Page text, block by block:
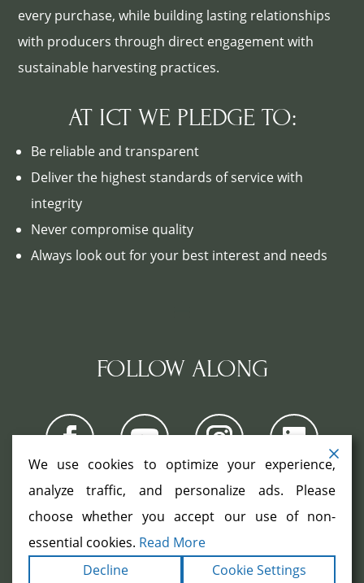
every purchase, while building lasting relationships
with producers through direct engagement with
sustainable harvesting practices.
AT ICT WE PLEDGE TO:
Be reliable and transparent
Deliver the highest standards of service with
integrity
Never compromise quality
Always look out for your best interest and needs
FOLLOW ALONG
COPYRIGHT ©2026. ALL RIGHTS
RESERVED.TERMS|PRIVACY
STATEMENT
SITEMAP |
We use cookies to optimize your experience,
analyze traffic, and personalize ads. Please
choose whether you accept our use of non-
essential cookies. Read More
Decline
Cookie Settings